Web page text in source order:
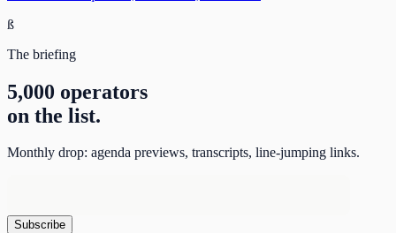
ß
The briefing
5,000 operators
on the list.
Monthly drop: agenda previews, transcripts, line-jumping links.